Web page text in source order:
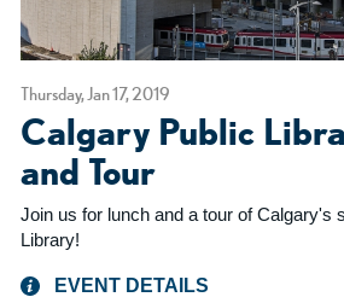
Thursday, Jan 17, 2019
Calgary Public
and Tour
Join us for lunch and a tour of Calgary's
Library!
EVENT DETAILS